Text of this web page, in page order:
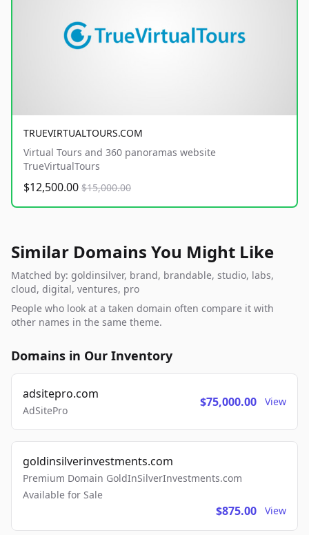
TRUEVIRTUALTOURS.COM
Virtual Tours and 360 panoramas website
TrueVirtualTours
$12,500.00 $15,000.00
Similar Domains You Might Like
Matched by: goldinsilver, brand, brandable, studio, labs,
cloud, digital, ventures, pro
People who look at a taken domain often compare it with
other names in the same theme.
Domains in Our Inventory
adsitepro.com
AdSitePro
$75,000.00 View
goldinsilverinvestments.com
Premium Domain GoldInSilverInvestments.com
Available for Sale
$875.00 View